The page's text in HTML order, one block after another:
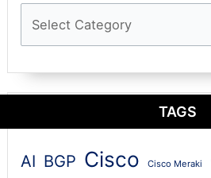
TAGS
AI BGP Cisco Cisco Meraki